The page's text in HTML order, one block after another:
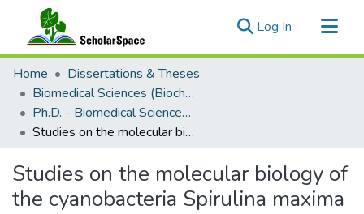
Log In (current)
Communities & Collections
All of ScholarSpace
Statistics
Home
Dissertations & Theses
Biomedical Sciences (Biochemistry)
Ph.D. - Biomedical Sciences (Biochemistry)
Studies on the molecular biology of the cyanobacteria Spirulina maxima
Studies on the molecular biology of
the cyanobacteria Spirulina maxima